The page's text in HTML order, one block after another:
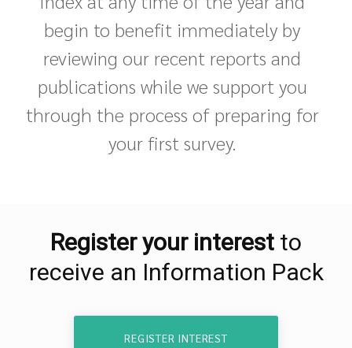
begin to benefit immediately by
reviewing our recent reports and
publications while we support you
through the process of preparing for
your first survey.
Register your interest to
receive an Information Pack
REGISTER INTEREST